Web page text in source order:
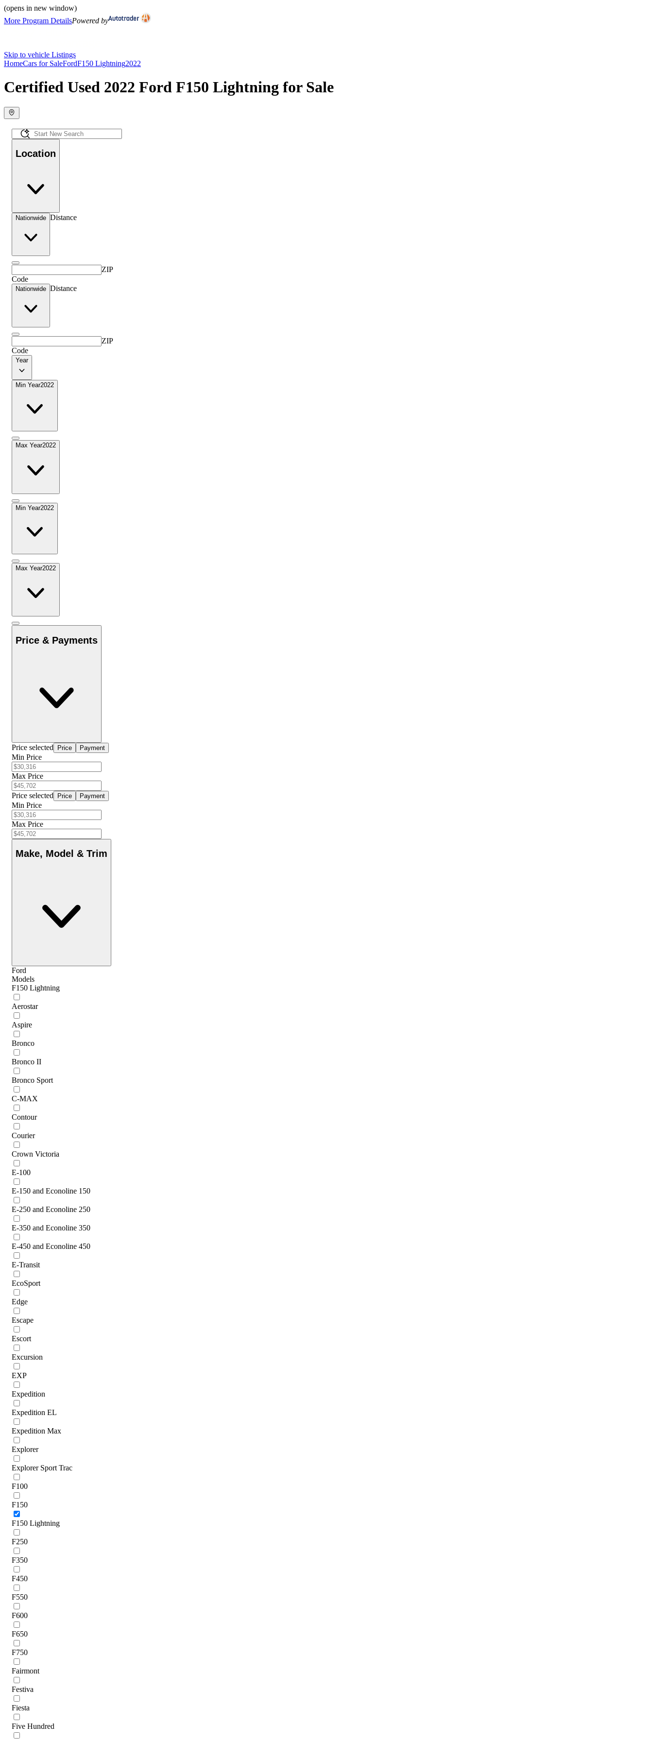
(opens in new window)
More Program DetailsPowered by
Skip to vehicle Listings
HomeCars for SaleFordF150 Lightning2022
Certified Used 2022 Ford F150 Lightning for Sale
Location
Nationwide Distance
ZIP
Code
Nationwide Distance
ZIP
Code
Year
Min Year2022
Max Year2022
Min Year2022
Max Year2022
Price & Payments
Price selected Price Payment
Min Price
Max Price
Price selected Price Payment
Min Price
Max Price
Make, Model & Trim
Ford
Models
F150 Lightning
Aerostar
Aspire
Bronco
Bronco II
Bronco Sport
C-MAX
Contour
Courier
Crown Victoria
E-100
E-150 and Econoline 150
E-250 and Econoline 250
E-350 and Econoline 350
E-450 and Econoline 450
E-Transit
EcoSport
Edge
Escape
Escort
Excursion
EXP
Expedition
Expedition EL
Expedition Max
Explorer
Explorer Sport Trac
F100
F150
F150 Lightning
F250
F350
F450
F550
F600
F650
F750
Fairmont
Festiva
Fiesta
Five Hundred